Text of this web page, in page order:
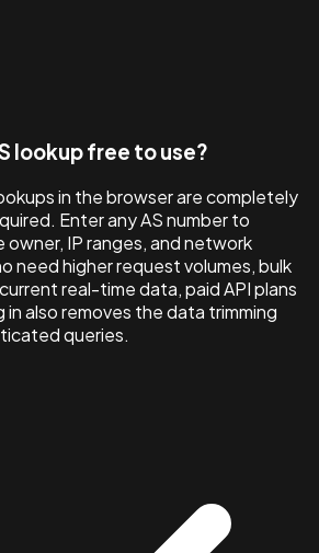
lookup free to use?
in the browser are completely
Enter any AS number to
IP ranges, and network
need higher request volumes, bulk
real-time data, paid API plans
in also removes the data trimming
queries.